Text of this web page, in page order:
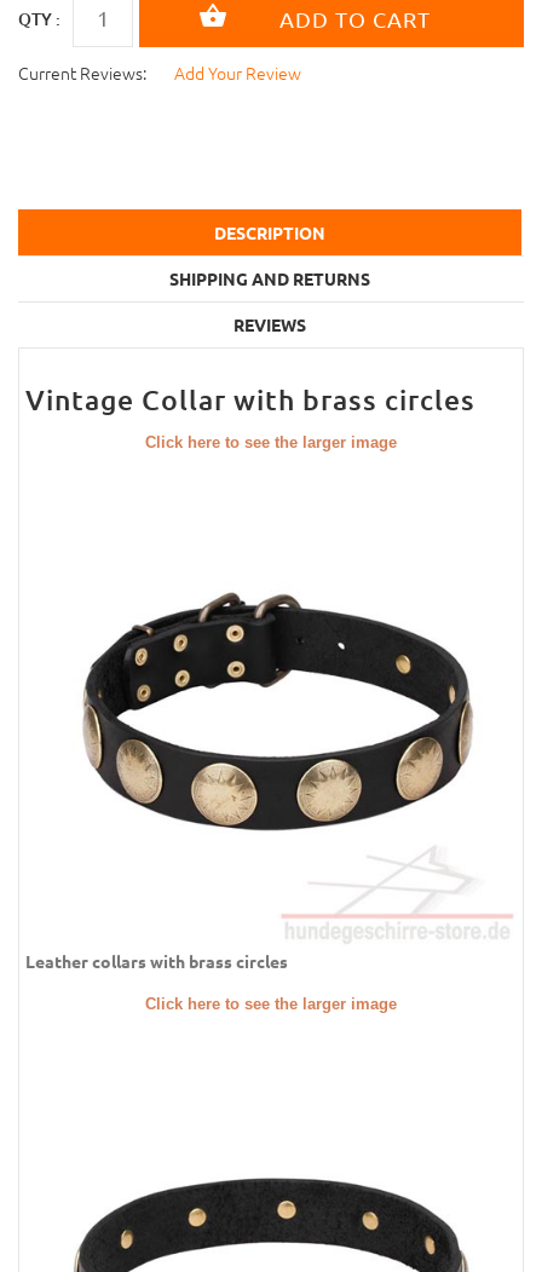
QTY :
Current Reviews: Add Your Review
DESCRIPTION
SHIPPING AND RETURNS
REVIEWS
Vintage Collar with brass circles
Click here to see the larger image
Leather collars with brass circles
Click here to see the larger image